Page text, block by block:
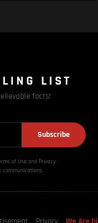
LIST
facts!
Subscribe
of Use and Privacy
communications.